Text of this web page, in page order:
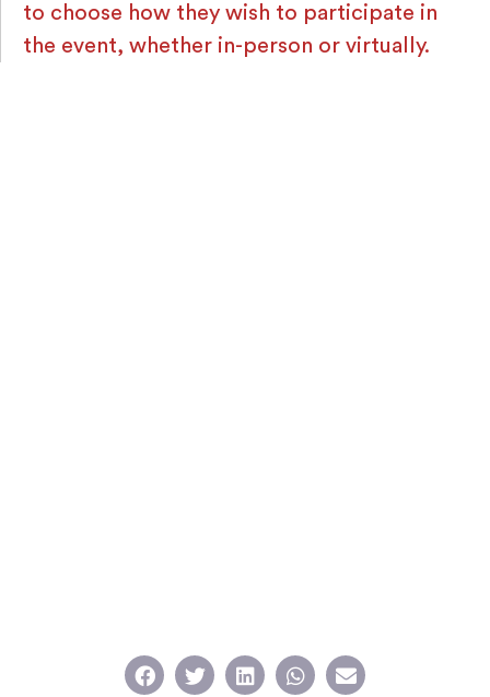
to choose how they wish to participate in
the event, whether in-person or virtually.